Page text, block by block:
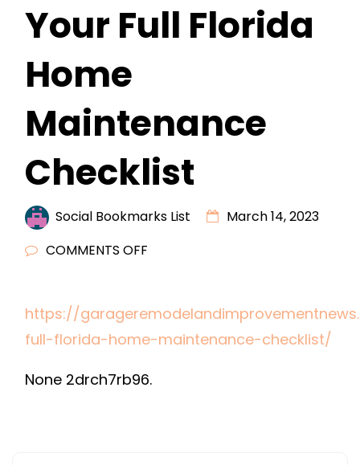
Your Full Florida
Home
Maintenance
Checklist
Social Bookmarks List
March 14, 2023
COMMENTS OFF
FLORIDA
HOME
CHECKLIST
https://
full-florida-home-maintenance-checklist/
None 2drch7rb96.